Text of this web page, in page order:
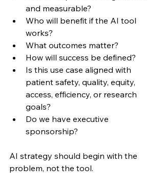
and measurable?
Who will benefit if the AI tool
works?
What outcomes matter?
How will success be defined?
Is this use case aligned with
patient safety, quality, equity,
access, efficiency, or research
goals?
Do we have executive
sponsorship?
AI strategy should begin with the
problem, not the tool.